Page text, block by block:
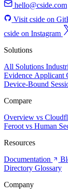
hello@cside.com
Visit cside on
cside on Instagram
Solutions
All Solutions
Evidence Applicant
Device-Bound
Compare
Overview vs
Feroot vs Human
Resources
Documentation
Directory Glossary
Company